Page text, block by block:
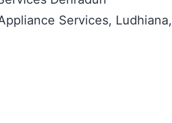
Services,